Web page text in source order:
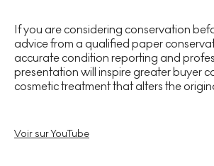
If you are considering conservation
advice from a qualified paper
accurate condition reporting and
presentation will inspire greater buyer
cosmetic treatment that alters the
Voir sur YouTube